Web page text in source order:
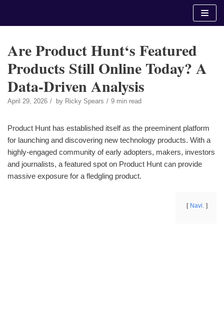
Are Product Hunt‘s Featured
Products Still Online Today? A
Data-Driven Analysis
April 29, 2026 by Ricky Spears 9 min read
Product Hunt has established itself as the preeminent platform
for launching and discovering new technology products. With a
highly-engaged community of early adopters, makers, investors
and journalists, a featured spot on Product Hunt can provide
massive exposure for a fledgling product.
Navi.